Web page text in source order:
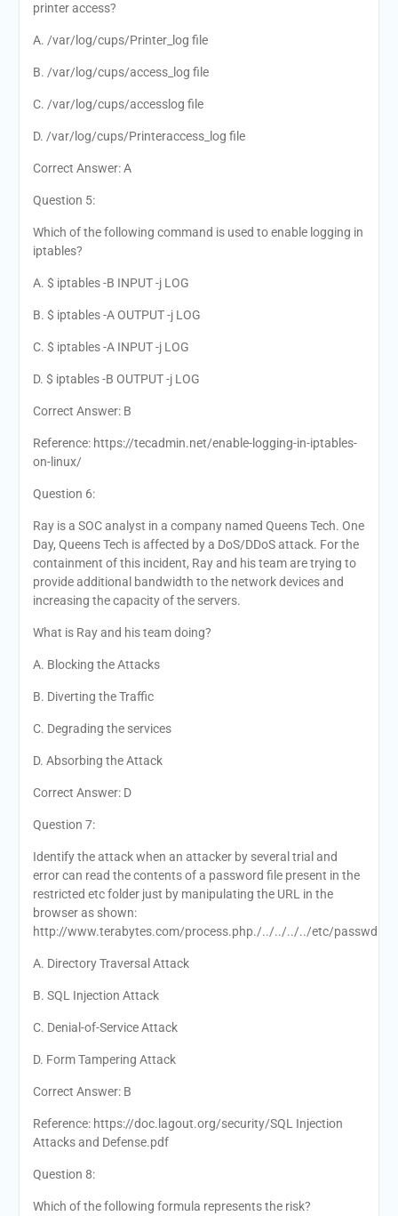
printer access?
A. /var/log/cups/Printer_log file
B. /var/log/cups/access_log file
C. /var/log/cups/accesslog file
D. /var/log/cups/Printeraccess_log file
Correct Answer: A
Question 5:
Which of the following command is used to enable logging in
iptables?
A. $ iptables -B INPUT -j LOG
B. $ iptables -A OUTPUT -j LOG
C. $ iptables -A INPUT -j LOG
D. $ iptables -B OUTPUT -j LOG
Correct Answer: B
Reference: https://tecadmin.net/enable-logging-in-iptables-
on-linux/
Question 6:
Ray is a SOC analyst in a company named Queens Tech. One
Day, Queens Tech is affected by a DoS/DDoS attack. For the
containment of this incident, Ray and his team are trying to
provide additional bandwidth to the network devices and
increasing the capacity of the servers.
What is Ray and his team doing?
A. Blocking the Attacks
B. Diverting the Traffic
C. Degrading the services
D. Absorbing the Attack
Correct Answer: D
Question 7:
Identify the attack when an attacker by several trial and
error can read the contents of a password file present in the
restricted etc folder just by manipulating the URL in the
browser as shown:
http://www.terabytes.com/process.php./../../../../etc/passwd
A. Directory Traversal Attack
B. SQL Injection Attack
C. Denial-of-Service Attack
D. Form Tampering Attack
Correct Answer: B
Reference: https://doc.lagout.org/security/SQL Injection
Attacks and Defense.pdf
Question 8:
Which of the following formula represents the risk?